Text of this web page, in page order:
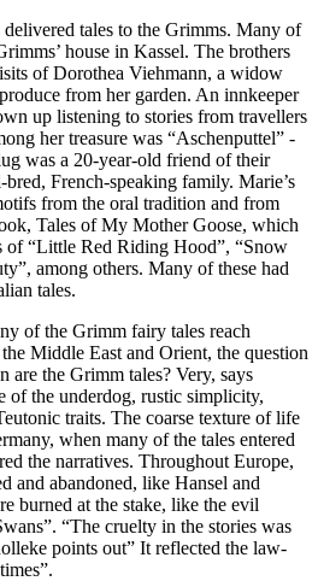
tales to the Grimms. Many of
house in Kassel. The brothers
of Dorothea Viehmann, a widow
from her garden. An innkeeper
up listening to stories from travellers
her treasure was “Aschenputtel” -
was a 20-year-old friend of their
French-speaking family. Marie’s
from the oral tradition and from
Tales of My Mother Goose, which
of “Little Red Riding Hood”, “Snow
among others. Many of these had
tales.
of the Grimm fairy tales reach
Middle East and Orient, the question
are the Grimm tales? Very, says
of the underdog, rustic simplicity,
traits. The coarse texture of life
when many of the tales entered
the narratives. Throughout Europe,
and abandoned, like Hansel and
burned at the stake, like the evil
“The cruelty in the stories was
points out” It reflected the law-